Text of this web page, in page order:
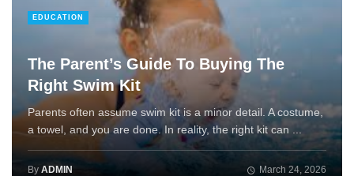
The Parent’s Guide To Buying The
Right Swim Kit
Parents often assume swim kit is a minor detail. A costume,
a towel, and you are done. In reality, the right kit can ...
By ADMIN March 24, 2026
EDUCATION